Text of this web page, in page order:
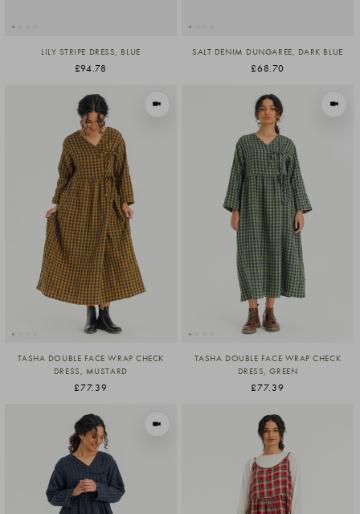
LILY STRIPE DRESS, BLUE
£94.78
SALT DENIM DUNGAREE, DARK BLUE
£68.70
VIEW IN MOTION
TASHA DOUBLE FACE WRAP CHECK
DRESS, MUSTARD
£77.39
VIEW
TASHA DOUBLE FACE WRAP CHECK
DRESS, GREEN
£77.39
VIEW IN MOTION